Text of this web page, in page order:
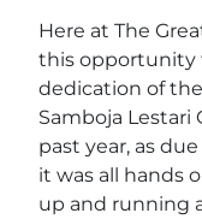
Here at The
this opportunity
dedication of
Samboja Lestari
past year, as
it was all hands
up and running